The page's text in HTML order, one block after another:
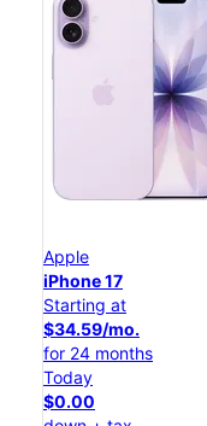
Apple
iPhone 17
Starting at
$34.59/mo.
for 24 months
Today
$0.00